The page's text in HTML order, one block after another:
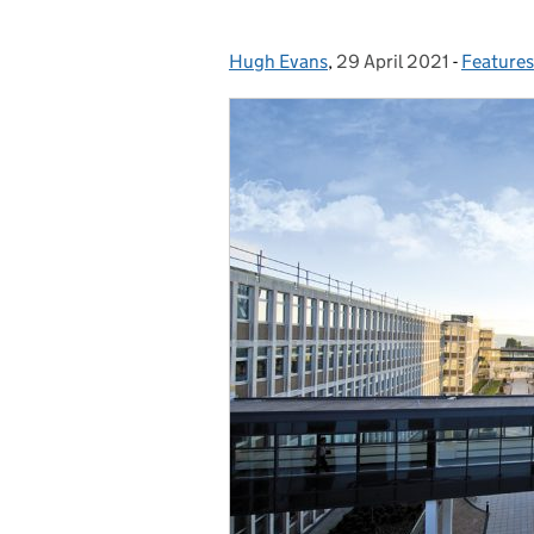
Posted by:
Hugh Evans, Posted on:
29 April 2021 - Features